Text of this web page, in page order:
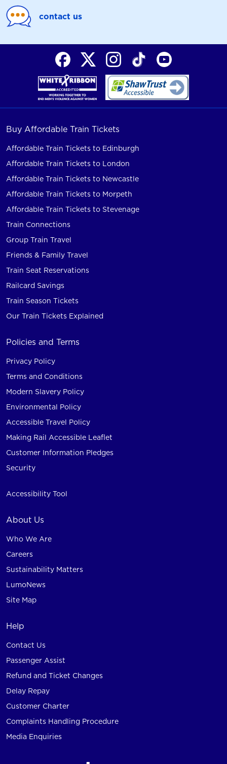
contact us
Buy Affordable Train Tickets
Affordable Train Tickets to Edinburgh
Affordable Train Tickets to London
Affordable Train Tickets to Newcastle
Affordable Train Tickets to Morpeth
Affordable Train Tickets to Stevenage
Train Connections
Group Train Travel
Friends & Family Travel
Train Seat Reservations
Railcard Savings
Train Season Tickets
Our Train Tickets Explained
Policies and Terms
Privacy Policy
Terms and Conditions
Modern Slavery Policy
Environmental Policy
Accessible Travel Policy
Making Rail Accessible Leaflet
Customer Information Pledges
Security
Accessibility Tool
About Us
Who We Are
Careers
Sustainability Matters
LumoNews
Site Map
Help
Contact Us
Passenger Assist
Refund and Ticket Changes
Delay Repay
Customer Charter
Complaints Handling Procedure
Media Enquiries